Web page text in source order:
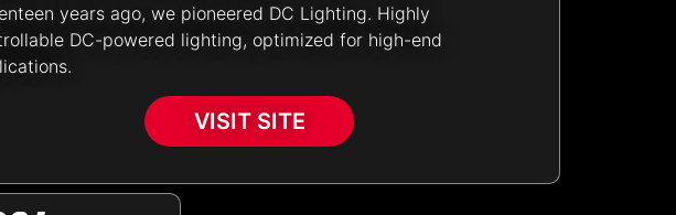
years ago, we pioneered DC Lighting. Highly
DC-powered lighting, optimized for high-end
VISIT SITE